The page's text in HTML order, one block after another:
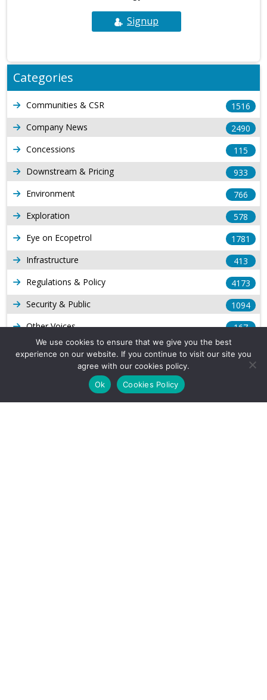
Signup
Categories
Communities & CSR
1516
Company News
2490
Concessions
115
Downstream & Pricing
933
Environment
766
Exploration
578
Eye on Ecopetrol
1781
Infrastructure
413
Regulations & Policy
4173
Security & Public
1094
Other Voices
167
Gas
Long Form Reports
We use cookies to ensure that we give you the best
experience on our website. If you continue to visit our site you
agree with our cookies policy.
Ok
Cookies Policy